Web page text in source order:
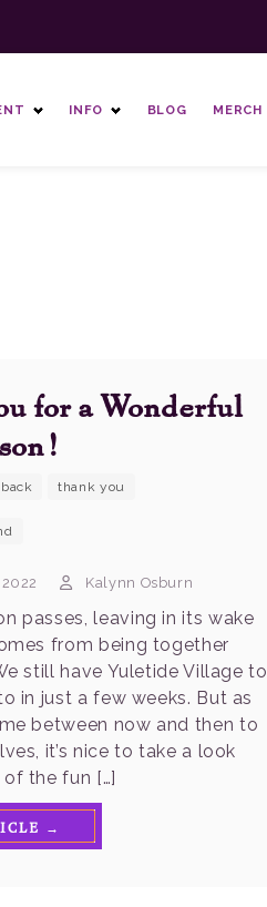
INFO BLOG MERCH
for a Wonderful
thank you
Kalynn Osburn
passes, leaving in its wake
from being together
still have Yuletide Village to
in just a few weeks. But as
between now and then to
it’s nice to take a look
the fun […]
→